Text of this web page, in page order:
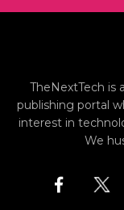
TheNextTech is
publishing portal
interest in
We